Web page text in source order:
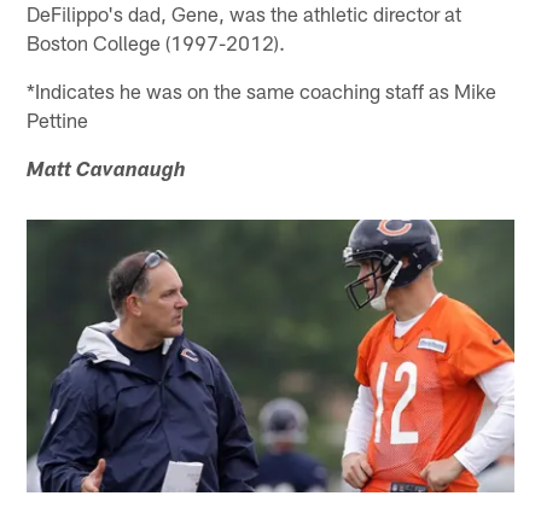
DeFilippo's dad, Gene, was the athletic director at
Boston College (1997-2012).
*Indicates he was on the same coaching staff as Mike
Pettine
Matt Cavanaugh